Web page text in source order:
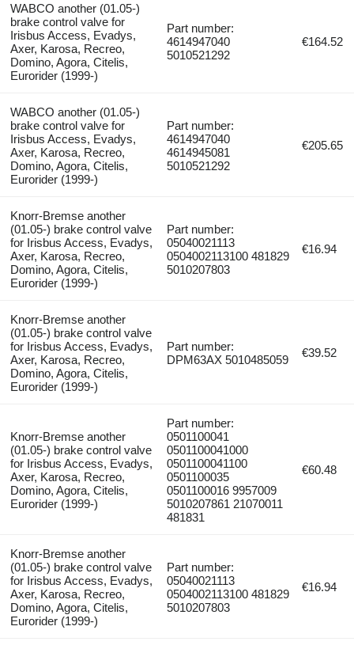
WABCO another (01.05-)
brake control valve for
Irisbus Access, Evadys,
Axer, Karosa, Recreo,
Domino, Agora, Citelis,
Eurorider (1999-)
Part number:
4614947040
5010521292
€164.52
WABCO another (01.05-)
brake control valve for
Irisbus Access, Evadys,
Axer, Karosa, Recreo,
Domino, Agora, Citelis,
Eurorider (1999-)
Part number:
4614947040
4614945081
5010521292
€205.65
Knorr-Bremse another
(01.05-) brake control valve
for Irisbus Access, Evadys,
Axer, Karosa, Recreo,
Domino, Agora, Citelis,
Eurorider (1999-)
Part number:
05040021113
0504002113100 481829
5010207803
€16.94
Knorr-Bremse another
(01.05-) brake control valve
for Irisbus Access, Evadys,
Axer, Karosa, Recreo,
Domino, Agora, Citelis,
Eurorider (1999-)
Part number:
DPM63AX 5010485059
€39.52
Knorr-Bremse another
(01.05-) brake control valve
for Irisbus Access, Evadys,
Axer, Karosa, Recreo,
Domino, Agora, Citelis,
Eurorider (1999-)
Part number:
0501100041
0501100041000
0501100041100
0501100035
0501100016 9957009
5010207861 21070011
481831
€60.48
Knorr-Bremse another
(01.05-) brake control valve
for Irisbus Access, Evadys,
Axer, Karosa, Recreo,
Domino, Agora, Citelis,
Eurorider (1999-)
Part number:
05040021113
0504002113100 481829
5010207803
€16.94